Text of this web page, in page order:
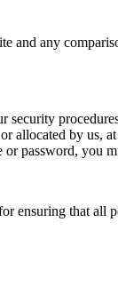
and any
allocated by
password, you
ensuring that